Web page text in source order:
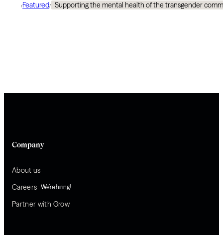
/Featured/ Supporting the mental health of the transgender
Company
About us
Careers We’re hiring!
Partner with Grow